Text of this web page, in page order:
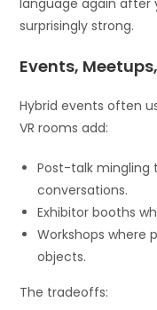
surprisingly strong.
Events,
Hybrid events often
VR rooms add:
Post-talk mingling
conversations.
Exhibitor booths
Workshops where
objects.
The tradeoffs: